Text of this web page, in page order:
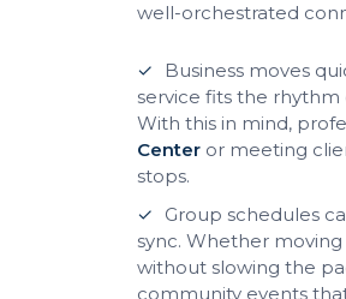
well-orchestrated
Business moves
service fits the
With this in mind,
Center or meeting
stops.
Group schedules
sync. Whether
without slowing the
community events